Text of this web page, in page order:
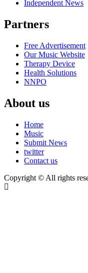
Independent News
Partners
Free Advertisement
Our Music Website
Therapy Device
Health Solutions
NNPO
About us
Home
Music
Submit News
twitter
Contact us
Copyright © All rights